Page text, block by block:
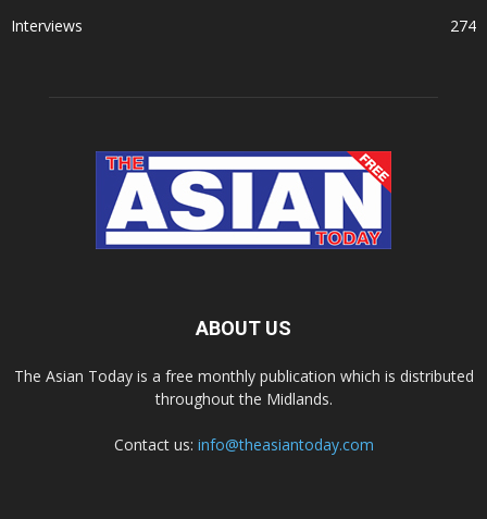
Interviews
274
ABOUT US
The Asian Today is a free monthly publication which is distributed
throughout the Midlands.
Contact us: info@theasiantoday.com